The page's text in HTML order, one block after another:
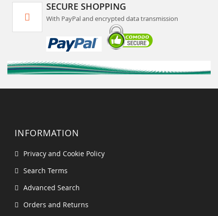
SECURE SHOPPING
With PayPal and encrypted data transmission
INFORMATION
Privacy and Cookie Policy
Search Terms
Advanced Search
Orders and Returns